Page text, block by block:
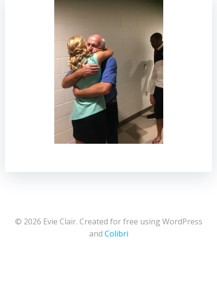
© 2026 Evie Clair. Created for free using WordPress
and Colibri